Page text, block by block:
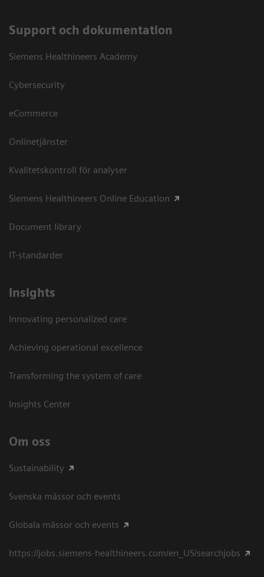
Support och dokumentation
Siemens Healthineers Academy
Cybersecurity
eCommerce
Onlinetjänster
Kvalitetskontroll för analyser
Siemens Healthineers Online Education
Document library
IT-standarder
Insights
Innovating personalized care
Achieving operational excellence​
Transforming the system of care
Insights Center
Om oss
Sustainability
Svenska mässor och events
Globala mässor och events
https://jobs.siemens-healthineers.com/en_US/searchjobs